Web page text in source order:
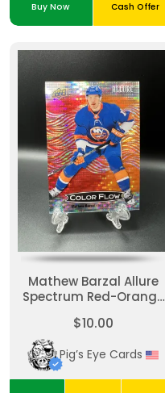
Buy Now Cash Offer
Mathew Barzal Allure
Spectrum Red-Orange
$10.00
Pig’s Eye Cards